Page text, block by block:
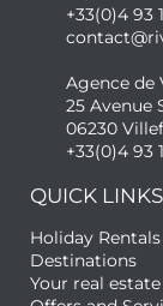
+33(0)4 93
Agence de
25 Avenue
06230
+33(0)4 93
QUICK LINKS
Holiday Rentals
Destinations
Your real